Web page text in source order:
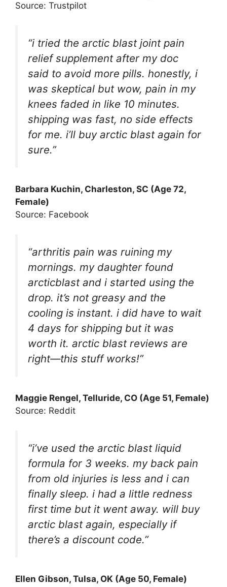
Source: Trustpilot
“i tried the arctic blast joint pain
relief supplement after my doc
said to avoid more pills. honestly, i
was skeptical but wow, pain in my
knees faded in like 10 minutes.
shipping was fast, no side effects
for me. i’ll buy arctic blast again for
sure.”
Barbara Kuchin, Charleston, SC (Age 72,
Female)
Source: Facebook
“arthritis pain was ruining my
mornings. my daughter found
arcticblast and i started using the
drop. it’s not greasy and the
cooling is instant. i did have to wait
4 days for shipping but it was
worth it. arctic blast reviews are
right—this stuff works!”
Maggie Rengel, Telluride, CO (Age 51, Female)
Source: Reddit
“i’ve used the arctic blast liquid
formula for 3 weeks. my back pain
from old injuries is less and i can
finally sleep. i had a little redness
first time but it went away. will buy
arctic blast again, especially if
there’s a discount code.”
Ellen Gibson, Tulsa, OK (Age 50, Female)